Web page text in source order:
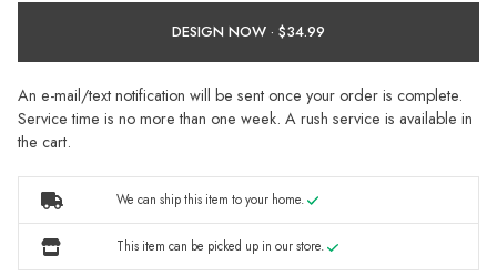
DESIGN NOW ·
An e-mail/text notification will be sent once your order is complete.
Service time is no more than one week. A rush service is available in
the cart.
We can ship this item to your home.
This item can be picked up in our store.